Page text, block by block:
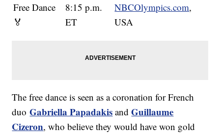
Free Dance
🏅
8:15 p.m.
ET
NBCOlympics.com,
USA
The free dance is seen as a coronation for French
duoGabriella Papadakis andGuillaume
Cizeron, who believe they would have won gold